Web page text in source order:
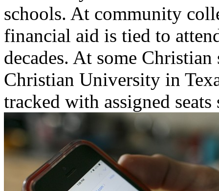
schools. At community
financial aid is tied to
decades. At some
Christian University in
tracked with assigned